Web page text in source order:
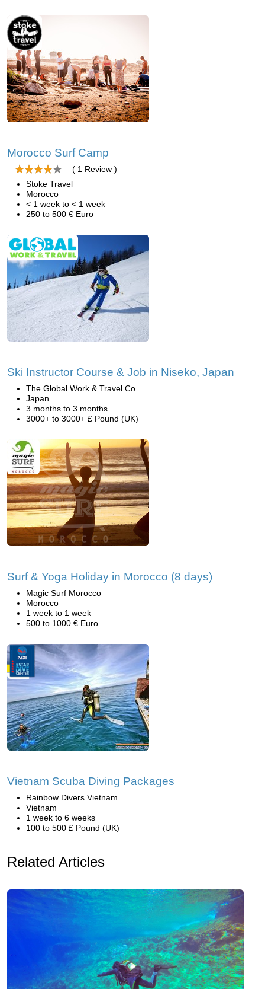
Morocco Surf Camp
( 1 Review )
Stoke Travel
Morocco
< 1 week to < 1 week
250 to 500 € Euro
Ski Instructor Course & Job in Niseko, Japan
The Global Work & Travel Co.
Japan
3 months to 3 months
3000+ to 3000+ £ Pound (UK)
Surf & Yoga Holiday in Morocco (8 days)
Magic Surf Morocco
Morocco
1 week to 1 week
500 to 1000 € Euro
Vietnam Scuba Diving Packages
Rainbow Divers Vietnam
Vietnam
1 week to 6 weeks
100 to 500 £ Pound (UK)
Related Articles